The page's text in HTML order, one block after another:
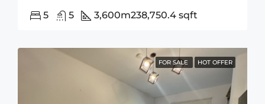
5 5 3,600m238,750.4 sqft
FOR SALE HOT OFFER